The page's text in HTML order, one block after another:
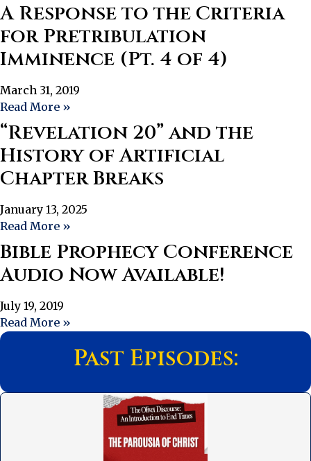
A Response to the Criteria
for Pretribulation
Imminence (Pt. 4 of 4)
March 31, 2019
Read More »
“Revelation 20” and the
History of Artificial
Chapter Breaks
January 13, 2025
Read More »
Bible Prophecy Conference
Audio Now Available!
July 19, 2019
Read More »
Past Episodes: